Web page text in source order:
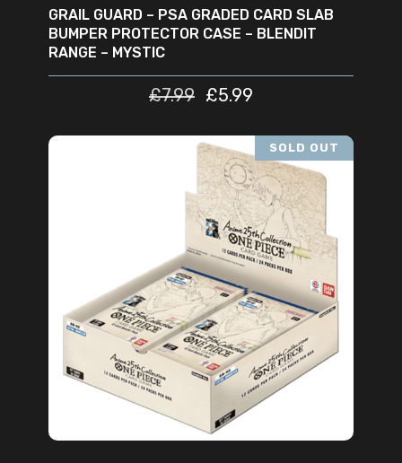
GRAIL GUARD – PSA GRADED CARD SLAB
BUMPER PROTECTOR CASE – BLENDIT
RANGE – MYSTIC
£7.99 £5.99
SOLD OUT
READ MORE